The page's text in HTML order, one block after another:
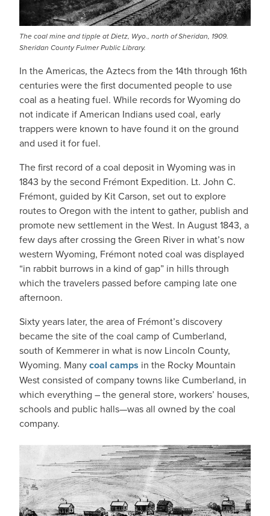
The coal mine and tipple at Dietz, Wyo., north of Sheridan, 1909.
Sheridan County Fulmer Public Library.
In the Americas, the Aztecs from the 14th through 16th
centuries were the first documented people to use
coal as a heating fuel. While records for Wyoming do
not indicate if American Indians used coal, early
trappers were known to have found it on the ground
and used it for fuel.
The first record of a coal deposit in Wyoming was in
1843 by the second Frémont Expedition. Lt. John C.
Frémont, guided by Kit Carson, set out to explore
routes to Oregon with the intent to gather, publish and
promote new settlement in the West. In August 1843, a
few days after crossing the Green River in what’s now
western Wyoming, Frémont noted coal was displayed
“in rabbit burrows in a kind of gap” in hills through
which the travelers passed before camping late one
afternoon.
Sixty years later, the area of Frémont’s discovery
became the site of the coal camp of Cumberland,
south of Kemmerer in what is now Lincoln County,
Wyoming. Manycoal camps in the Rocky Mountain
West consisted of company towns like Cumberland, in
which everything – the general store, workers’ houses,
schools and public halls—was all owned by the coal
company.